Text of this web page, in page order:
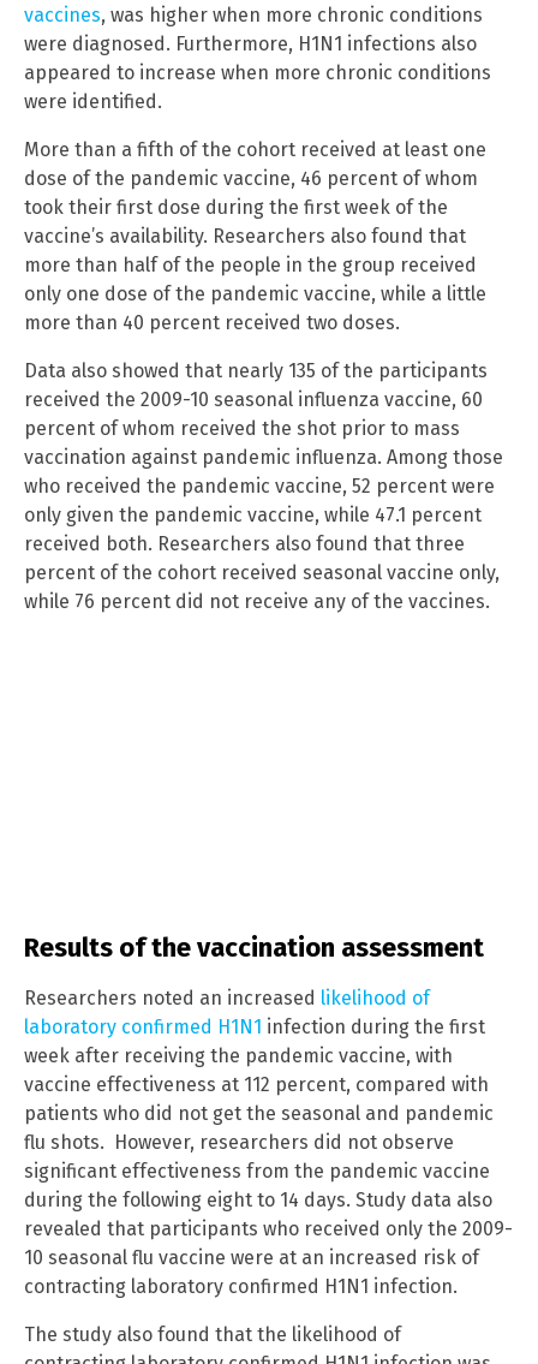
vaccines, was higher when more chronic conditions
were diagnosed. Furthermore, H1N1 infections also
appeared to increase when more chronic conditions
were identified.
More than a fifth of the cohort received at least one
dose of the pandemic vaccine, 46 percent of whom
took their first dose during the first week of the
vaccine’s availability. Researchers also found that
more than half of the people in the group received
only one dose of the pandemic vaccine, while a little
more than 40 percent received two doses.
Data also showed that nearly 135 of the participants
received the 2009-10 seasonal influenza vaccine, 60
percent of whom received the shot prior to mass
vaccination against pandemic influenza. Among those
who received the pandemic vaccine, 52 percent were
only given the pandemic vaccine, while 47.1 percent
received both. Researchers also found that three
percent of the cohort received seasonal vaccine only,
while 76 percent did not receive any of the vaccines.
Results of the vaccination assessment
Researchers noted an increased likelihood of
laboratory confirmed H1N1 infection during the first
week after receiving the pandemic vaccine, with
vaccine effectiveness at 112 percent, compared with
patients who did not get the seasonal and pandemic
flu shots. However, researchers did not observe
significant effectiveness from the pandemic vaccine
during the following eight to 14 days. Study data also
revealed that participants who received only the 2009-
10 seasonal flu vaccine were at an increased risk of
contracting laboratory confirmed H1N1 infection.
The study also found that the likelihood of